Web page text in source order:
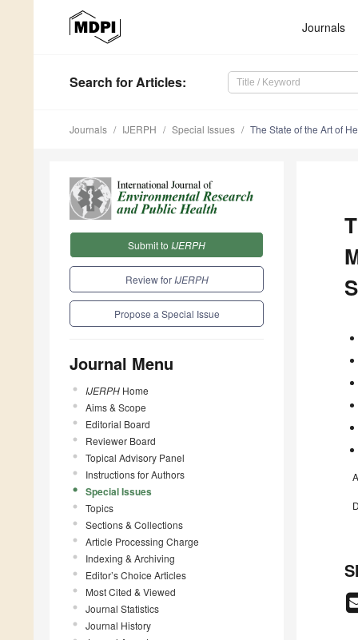
Journals
Search for Articles:
Journals IJERPH Special Issues The State of the Art of
Submit to IJERPH
Review for IJERPH
Propose a Special Issue
Journal Menu
IJERPH Home
Aims & Scope
Editorial Board
Reviewer Board
Topical Advisory Panel
Instructions for Authors
Special Issues
Topics
Sections & Collections
Article Processing Charge
Indexing & Archiving
Editor’s Choice Articles
Most Cited & Viewed
Journal Statistics
Journal History